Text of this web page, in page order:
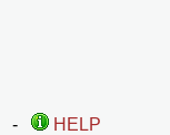
-
HELP